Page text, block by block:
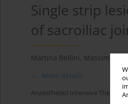
Single strip
of sacroiliac
Martina Bellini, Massimo
More details
Anaesthesiol Intensive Ther